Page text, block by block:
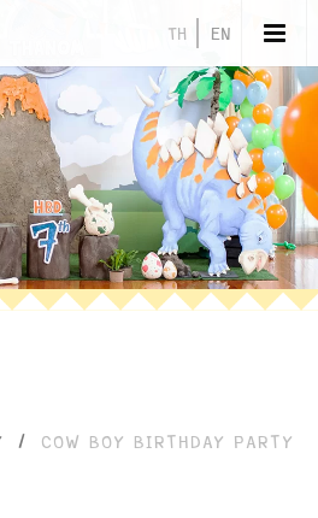
TH EN
/ COW BOY BIRTHDAY PARTY